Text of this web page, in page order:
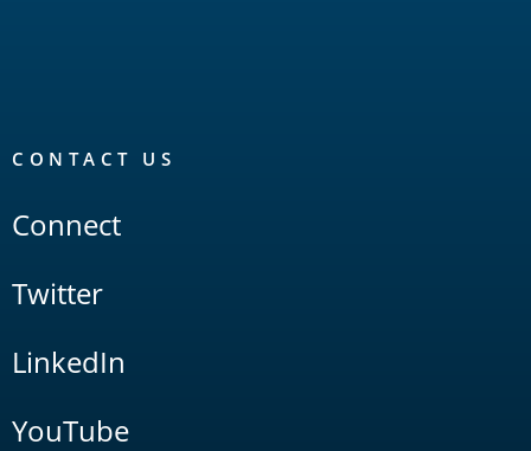
CONTACT US
Connect
Twitter
LinkedIn
YouTube